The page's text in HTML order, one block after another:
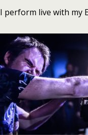
I perform live with my